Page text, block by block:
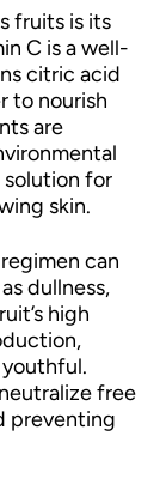
fruits is its
C is a well-
citric acid
to nourish
are
solution for
skin.
can
dullness,
high
free
preventing